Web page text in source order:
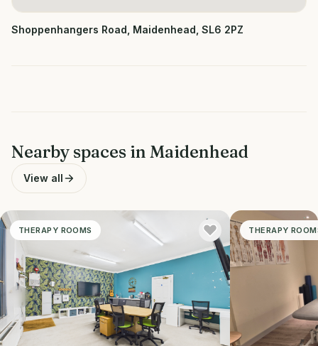
Shoppenhangers Road, Maidenhead, SL6 2PZ
Nearby spaces in Maidenhead
View all
THERAPY ROOMS THERAPY